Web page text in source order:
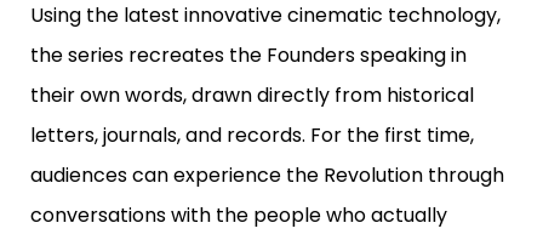
Using the latest innovative cinematic technology,
the series recreates the Founders speaking in
their own words, drawn directly from historical
letters, journals, and records. For the first time,
audiences can experience the Revolution through
conversations with the people who actually